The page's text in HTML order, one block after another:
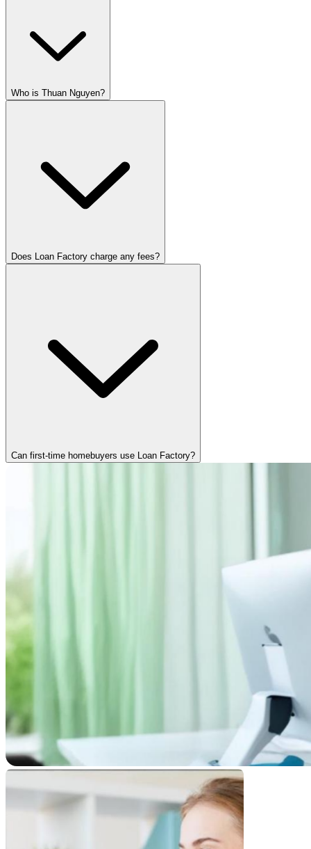
Who is Thuan Nguyen?
Does Loan Factory charge any fees?
Can first-time homebuyers use Loan Factory?